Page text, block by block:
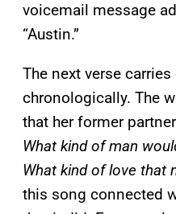
voicemail message
“Austin.”
The next verse
chronologically. The
that her former
What kind of man
What kind of love that
this song connected